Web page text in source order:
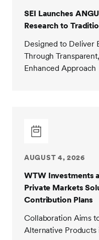
SEI Launches
Research to
Designed to Deliver
Through
Enhanced Approach
AUGUST 4, 2026
WTW Investments
Private Markets
Contribution Plans
Collaboration Aims
Alternative Products